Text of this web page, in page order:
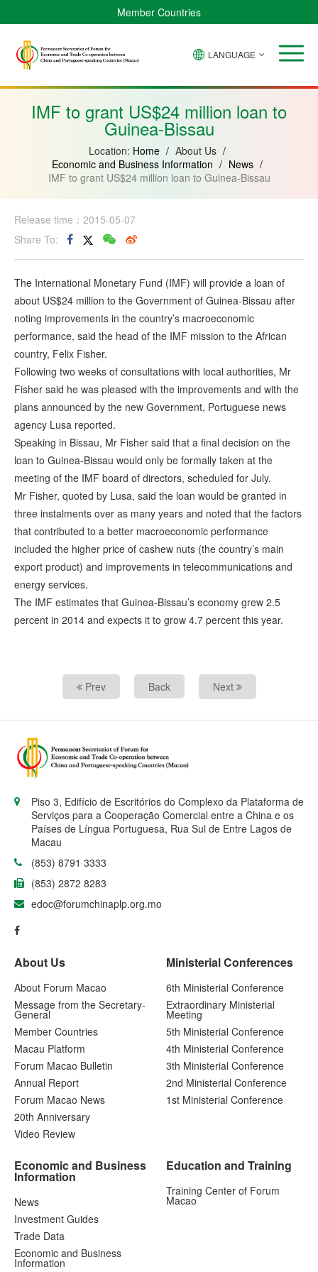
Member Countries
Verde
Bissau
Equatorial
Mozambique
LANGUAGE
IMF to grant US$24 million loan to
Guinea-Bissau
Location: Home / About Us /
Economic and Business Information / News /
IMF to grant US$24 million loan to Guinea-Bissau
Release time：2015-05-07
Share To:
The International Monetary Fund (IMF) will provide a loan of
about US$24 million to the Government of Guinea-Bissau after
noting improvements in the country’s macroeconomic
performance, said the head of the IMF mission to the African
country, Felix Fisher.
Following two weeks of consultations with local authorities, Mr
Fisher said he was pleased with the improvements and with the
plans announced by the new Government, Portuguese news
agency Lusa reported.
Speaking in Bissau, Mr Fisher said that a final decision on the
loan to Guinea-Bissau would only be formally taken at the
meeting of the IMF board of directors, scheduled for July.
Mr Fisher, quoted by Lusa, said the loan would be granted in
three instalments over as many years and noted that the factors
that contributed to a better macroeconomic performance
included the higher price of cashew nuts (the country’s main
export product) and improvements in telecommunications and
energy services.
The IMF estimates that Guinea-Bissau’s economy grew 2.5
percent in 2014 and expects it to grow 4.7 percent this year.
Prev Back Next
Piso 3, Edifício de Escritórios do Complexo da Plataforma de
Serviços para a Cooperação Comercial entre a China e os
Países de Língua Portuguesa, Rua Sul de Entre Lagos de
Macau
(853) 8791 3333
(853) 2872 8283
edoc@forumchinaplp.org.mo
About Us
About Forum Macao
Message from the Secretary-
General
Member Countries
Macau Platform
Forum Macao Bulletin
Annual Report
Forum Macao News
20th Anniversary
Video Review
Ministerial Conferences
6th Ministerial Conference
Extraordinary Ministerial
Meeting
5th Ministerial Conference
4th Ministerial Conference
3th Ministerial Conference
2nd Ministerial Conference
1st Ministerial Conference
Economic and Business
Information
News
Investment Guides
Trade Data
Economic and Business
Information
Education and Training
Training Center of Forum
Macao